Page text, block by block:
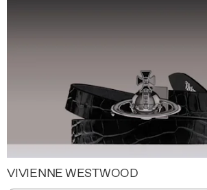
VIVIENNE WESTWOOD